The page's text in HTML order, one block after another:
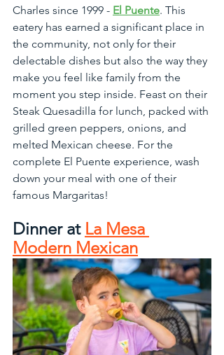
Charles since 1999 - El Puente. This
eatery has earned a significant place in
the community, not only for their
delectable dishes but also the way they
make you feel like family from the
moment you step inside. Feast on their
Steak Quesadilla for lunch, packed with
grilled green peppers, onions, and
melted Mexican cheese. For the
complete El Puente experience, wash
down your meal with one of their
famous Margaritas!
Dinner at La Mesa
Modern Mexican